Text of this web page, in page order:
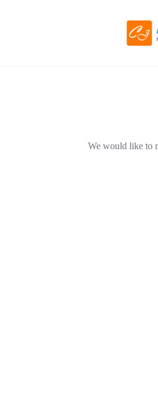
We would like to